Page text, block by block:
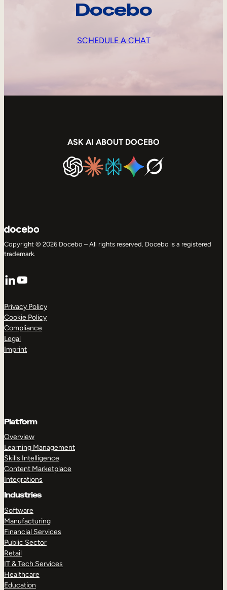
Docebo
SCHEDULE A CHAT
ASK AI ABOUT DOCEBO
Copyright © 2026 Docebo – All rights reserved. Docebo is a registered
trademark.
LinkedIn
YouTube
Privacy Policy
Cookie Policy
Compliance
Legal
Imprint
Platform
Overview
Learning Management
Skills Intelligence
Content Marketplace
Integrations
Industries
Software
Manufacturing
Financial Services
Public Sector
Retail
IT & Tech Services
Healthcare
Education